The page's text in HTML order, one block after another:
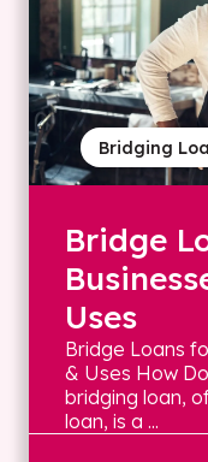
Bridging
Bridge
Uses
Bridge Loans
& Uses How
bridging loan,
loan, is a ...